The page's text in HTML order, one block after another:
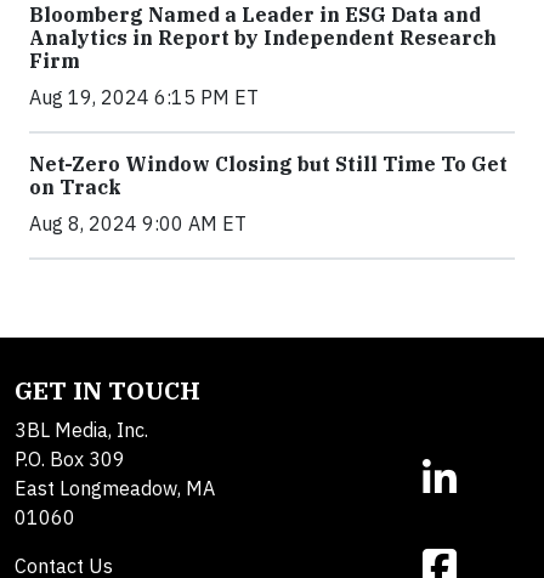
Bloomberg Named a Leader in ESG Data and
Analytics in Report by Independent Research
Firm
Aug 19, 2024 6:15 PM ET
Net-Zero Window Closing but Still Time To Get
on Track
Aug 8, 2024 9:00 AM ET
GET IN TOUCH
3BL Media, Inc.
P.O. Box 309
East Longmeadow, MA
01060
Contact Us